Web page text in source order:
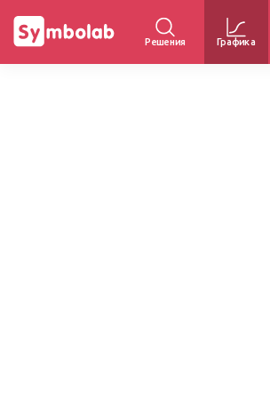
Решения Графика